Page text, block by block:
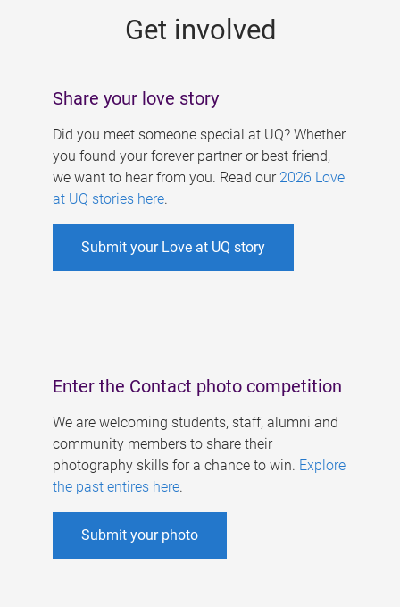
Get involved
Share your love story
Did you meet someone special at UQ? Whether
you found your forever partner or best friend,
we want to hear from you. Read our 2026 Love
at UQ stories here.
Submit your Love at UQ story
Enter the Contact photo competition
We are welcoming students, staff, alumni and
community members to share their
photography skills for a chance to win. Explore
the past entires here.
Submit your photo